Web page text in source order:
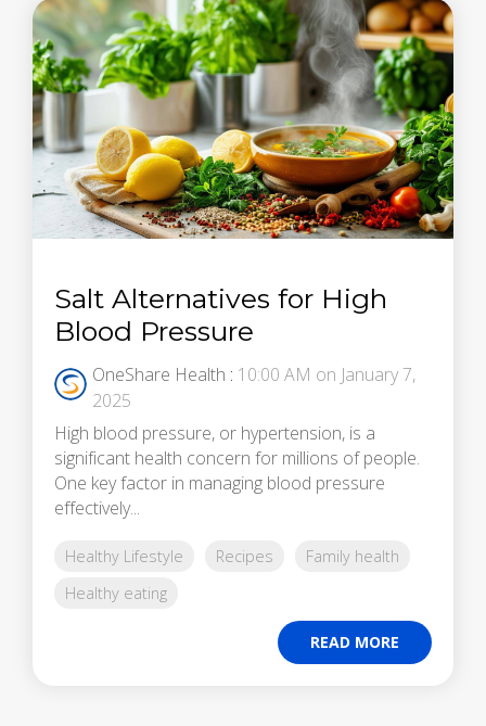
Salt Alternatives for High
Blood Pressure
OneShare Health : 10:00 AM on January 7,
2025
High blood pressure, or hypertension, is a
significant health concern for millions of people.
One key factor in managing blood pressure
effectively...
Healthy Lifestyle Recipes
Family health
Healthy eating
READ MORE